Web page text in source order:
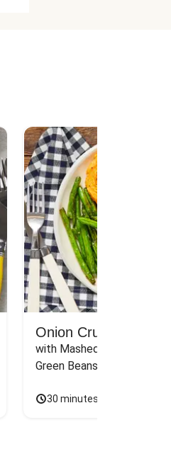
Onion Crunch
with Mashed Sweet
Green Beans & Honey
30 minutes